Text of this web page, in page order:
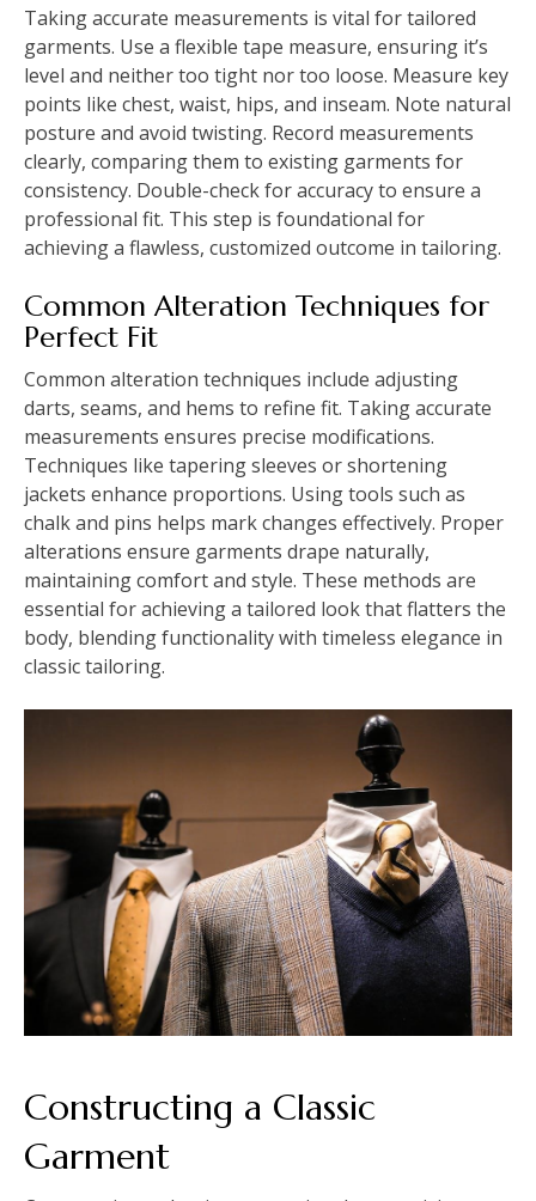
Taking accurate measurements is vital for tailored
garments. Use a flexible tape measure, ensuring it’s
level and neither too tight nor too loose. Measure key
points like chest, waist, hips, and inseam. Note natural
posture and avoid twisting. Record measurements
clearly, comparing them to existing garments for
consistency. Double-check for accuracy to ensure a
professional fit. This step is foundational for
achieving a flawless, customized outcome in tailoring.
Common Alteration Techniques for
Perfect Fit
Common alteration techniques include adjusting
darts, seams, and hems to refine fit. Taking accurate
measurements ensures precise modifications.
Techniques like tapering sleeves or shortening
jackets enhance proportions. Using tools such as
chalk and pins helps mark changes effectively. Proper
alterations ensure garments drape naturally,
maintaining comfort and style. These methods are
essential for achieving a tailored look that flatters the
body, blending functionality with timeless elegance in
classic tailoring.
Constructing a Classic
Garment